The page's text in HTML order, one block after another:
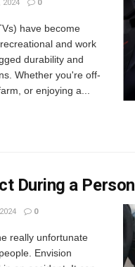
2024 0
have become
and work
durability and
Whether you're off-
or enjoying a...
During a
0
really unfortunate
Envision